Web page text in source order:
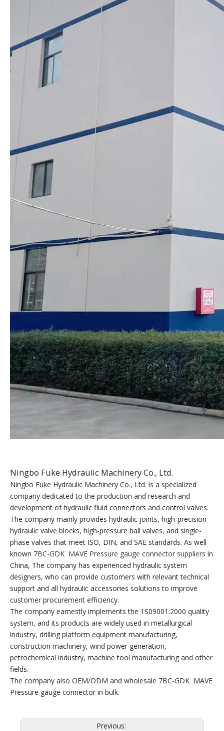
Ningbo Fuke Hydraulic Machinery Co., Ltd.
Ningbo Fuke Hydraulic Machinery Co., Ltd. is a specialized
company dedicated to the production and research and
development of hydraulic fluid connectors and control valves.
The company mainly provides hydraulic joints, high-precision
hydraulic valve blocks, high-pressure ball valves, and single-
phase valves that meet ISO, DIN, and SAE standards. As well
known 7BC-GDK MAVE Pressure gauge connector suppliers in
China, The company has experienced hydraulic system
designers, who can provide customers with relevant technical
support and all hydraulic accessories solutions to improve
customer procurement efficiency.
The company earnestly implements the 1S09001:2000 quality
system, and its products are widely used in metallurgical
industry, drilling platform equipment manufacturing,
construction machinery, wind power generation,
petrochemical industry, machine tool manufacturing and other
fields.
The company also OEM/ODM and wholesale 7BC-GDK MAVE
Pressure gauge connector in bulk.
Previous: